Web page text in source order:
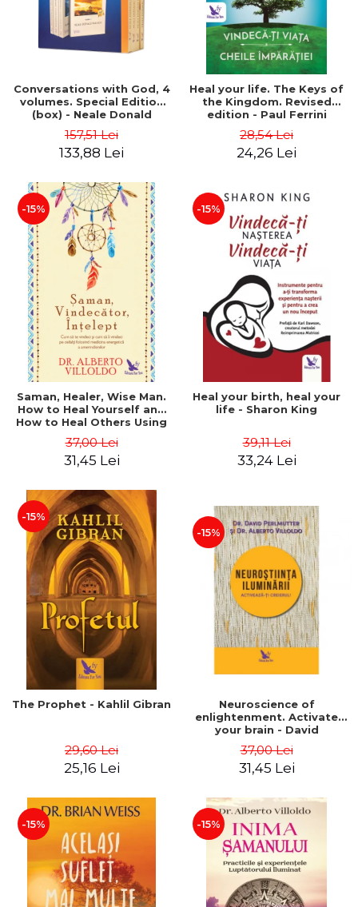
Conversations with God, 4
volumes. Special Edition
(box) - Neale Donald
157,51 Lei
133,88 Lei
Heal your life. The Keys of
the Kingdom. Revised
edition - Paul Ferrini
28,54 Lei
24,26 Lei
-15%
Saman, Healer, Wise Man.
How to Heal Yourself and
How to Heal Others Using
Medicine. Revised edition -
Alberto Villoldo
37,00 Lei
31,45 Lei
-15%
Heal your birth, heal your
life - Sharon King
39,11 Lei
33,24 Lei
-15%
The Prophet - Kahlil Gibran
29,60 Lei
25,16 Lei
-15%
Neuroscience of
enlightenment. Activate
your brain - David
Villoldo
37,00 Lei
31,45 Lei
-15% -15%